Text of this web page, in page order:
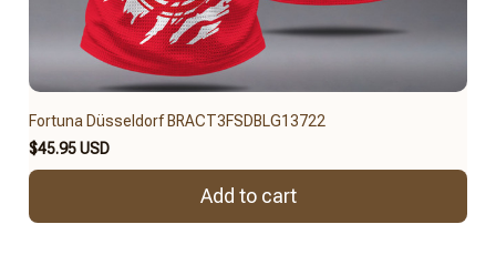
Fortuna Düsseldorf BRACT3FSDBLG13722
$45.95 USD
Add to cart